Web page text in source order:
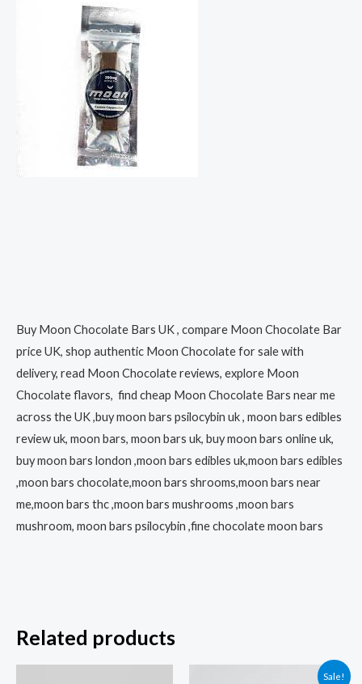
Buy Moon Chocolate Bars UK , compare Moon Chocolate Bar
price UK, shop authentic Moon Chocolate for sale with
delivery, read Moon Chocolate reviews, explore Moon
Chocolate flavors, find cheap Moon Chocolate Bars near me
across the UK ,buy moon bars psilocybin uk , moon bars edibles
review uk, moon bars, moon bars uk, buy moon bars online uk,
buy moon bars london ,moon bars edibles uk,moon bars edibles
,moon bars chocolate,moon bars shrooms,moon bars near
me,moon bars thc ,moon bars mushrooms ,moon bars
mushroom, moon bars psilocybin ,fine chocolate moon bars
Related products
Sale!This